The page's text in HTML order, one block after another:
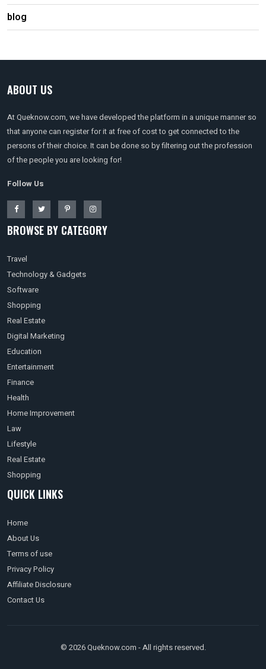
blog
ABOUT US
At Queknow.com, we have developed the platform in a unique manner so
that anyone can register for it at free of cost to get connected to the
persons of their choice. It can be done so by filtering out the profession
of the people you are looking for!
Follow Us
BROWSE BY CATEGORY
Travel
Technology & Gadgets
Software
Shopping
Real Estate
Digital Marketing
Education
Entertainment
Finance
Health
Home Improvement
Law
Lifestyle
Real Estate
Shopping
QUICK LINKS
Home
About Us
Terms of use
Privacy Policy
Affiliate Disclosure
Contact Us
© 2026 Queknow.com - All rights reserved.